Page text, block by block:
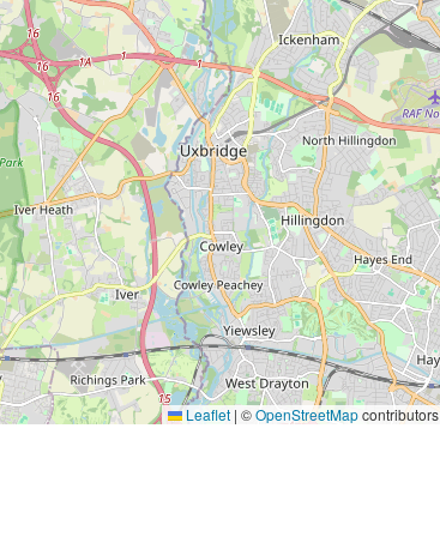
Leaflet | ©OpenStreetMapcontributors